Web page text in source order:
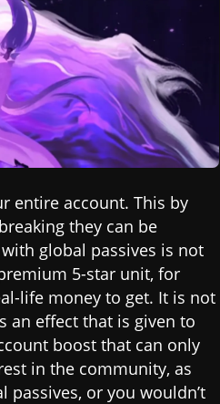
entire account. This by
they can be
global passives is not
5-star unit, for
life money to get. It is not
an effect that is given to
boost that can only
in the community, as
or you wouldn’t